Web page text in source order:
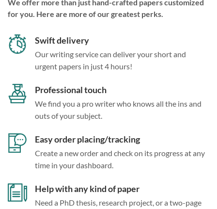
We offer more than just hand-crafted papers customized
for you. Here are more of our greatest perks.
Swift delivery
Our writing service can deliver your short and
urgent papers in just 4 hours!
Professional touch
We find you a pro writer who knows all the ins and
outs of your subject.
Easy order placing/tracking
Create a new order and check on its progress at any
time in your dashboard.
Help with any kind of paper
Need a PhD thesis, research project, or a two-page